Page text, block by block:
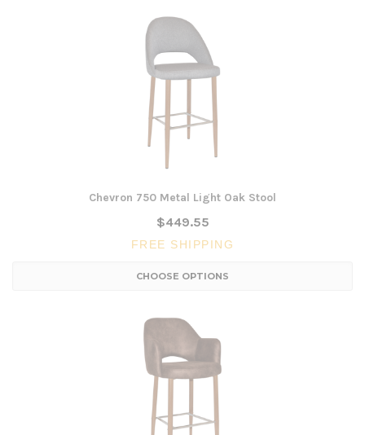
Chevron 750 Metal Light Oak Stool
$449.55
FREE SHIPPING
CHOOSE OPTIONS